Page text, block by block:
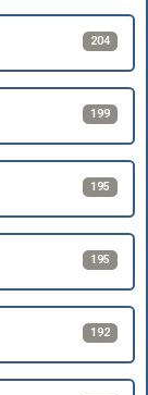
204
199
195
195
192